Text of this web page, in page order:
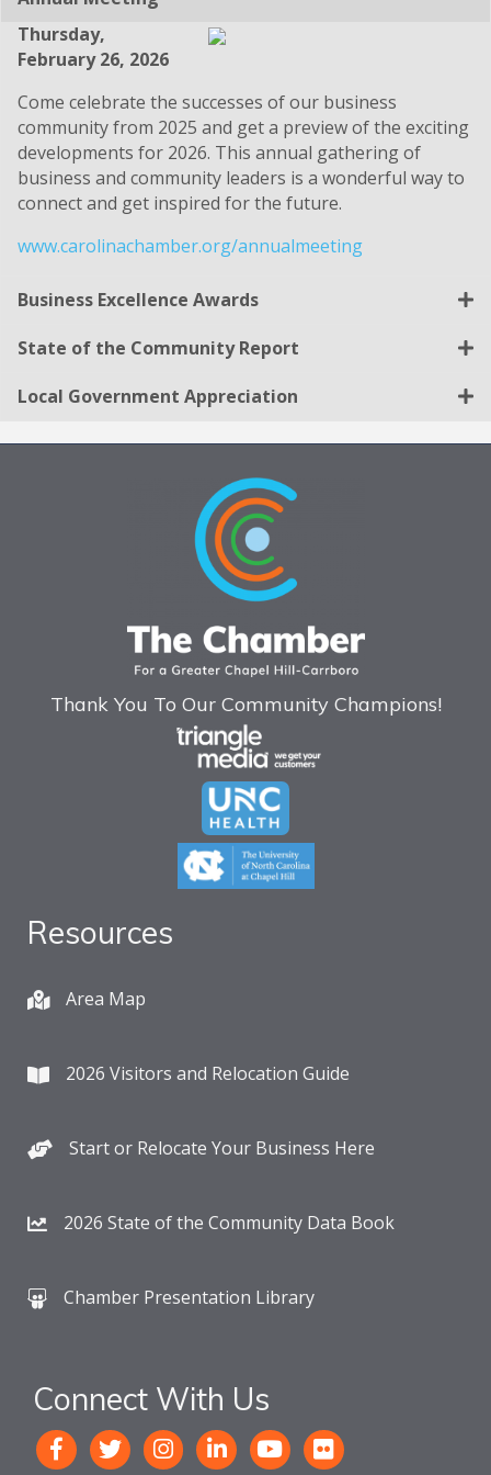
Thursday,
February 26, 2026
Come celebrate the successes of our business
community from 2025 and get a preview of the exciting
developments for 2026. This annual gathering of
business and community leaders is a wonderful way to
connect and get inspired for the future.
www.carolinachamber.org/annualmeeting
Business Excellence Awards
State of the Community Report
Local Government Appreciation
Thank You To Our Community Champions!
Resources
Area Map
2026 Visitors and Relocation Guide
Start or Relocate Your Business Here
2026 State of the Community Data Book
Chamber Presentation Library
Connect With Us